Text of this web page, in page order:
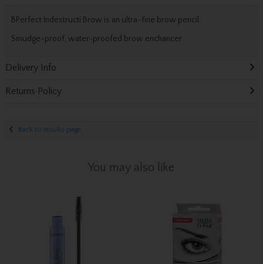
BPerfect Indestructi Brow is an ultra-fine brow pencil.
Smudge-proof, water-proofed brow enchancer
Delivery Info
Returns Policy
Back to results page
You may also like